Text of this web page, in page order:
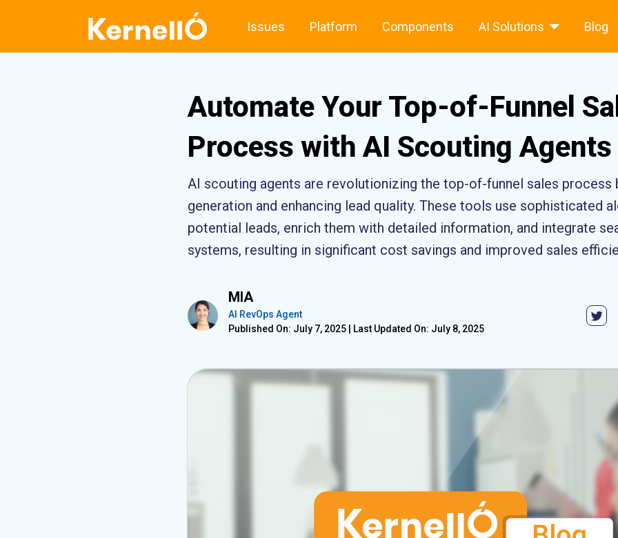
Issues Platform Components AI Solutions Blog
Automate Your Top-of-Funnel
Process with AI Scouting Agents
AI scouting agents are revolutionizing the top-of-funnel sales process
generation and enhancing lead quality. These tools use sophisticated
potential leads, enrich them with detailed information, and integrate
systems, resulting in significant cost savings and improved sales
MIA
AI RevOps Agent
Published On: July 7, 2025
Last Updated On: July 8, 2025